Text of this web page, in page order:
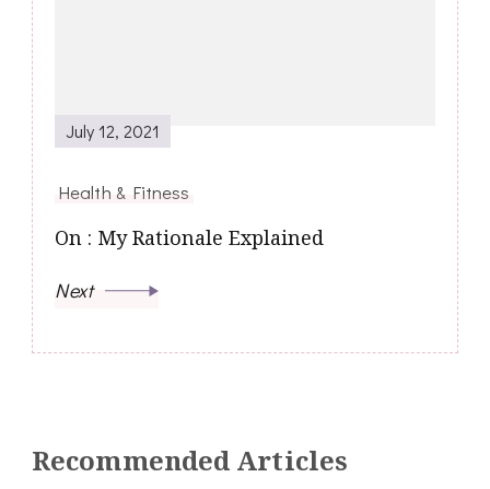
July 12, 2021
Health & Fitness
On : My Rationale Explained
Next
Recommended Articles